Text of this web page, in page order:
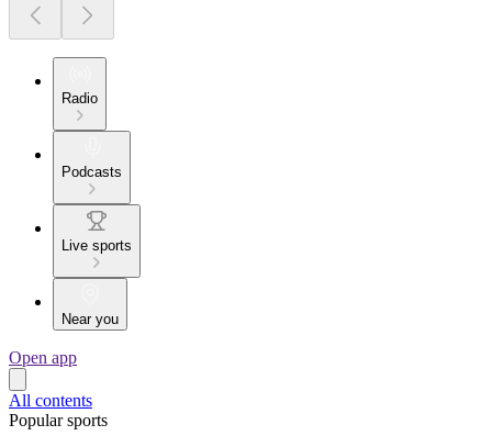
Radio
Podcasts
Live sports
Near you
Open app
All contents
Popular sports